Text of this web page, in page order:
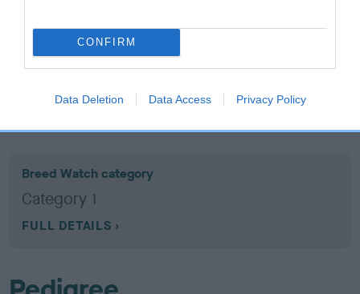
CONFIRM
Data Deletion Data Access Privacy Policy
COI Description
Breed Watch
Breed Watch category
Category 1
FULL DETAILS